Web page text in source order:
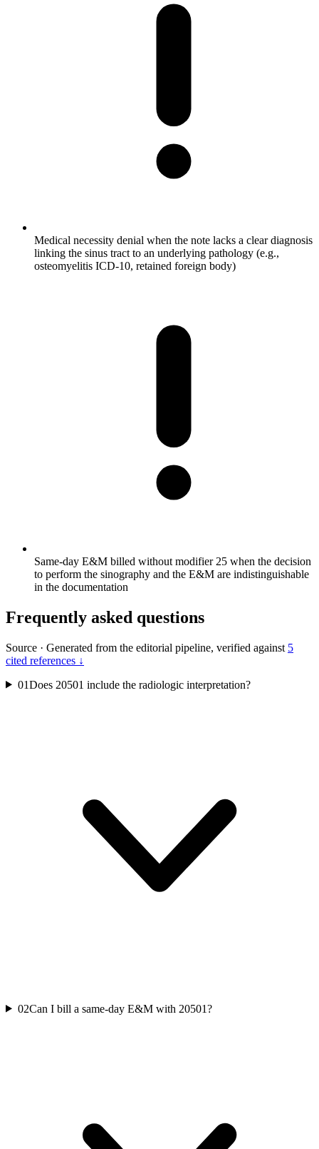
Medical necessity denial when the note lacks a clear diagnosis
linking the sinus tract to an underlying pathology (e.g.,
osteomyelitis ICD-10, retained foreign body)
Same-day E&M billed without modifier 25 when the decision
to perform the sinography and the E&M are indistinguishable
in the documentation
Frequently asked questions
Source · Generated from the editorial pipeline, verified against 5
cited references ↓
01Does 20501 include the radiologic interpretation?
02Can I bill a same-day E&M with 20501?